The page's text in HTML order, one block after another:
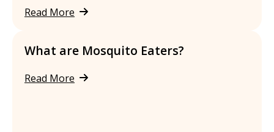
Read More
What are Mosquito Eaters?
Read More